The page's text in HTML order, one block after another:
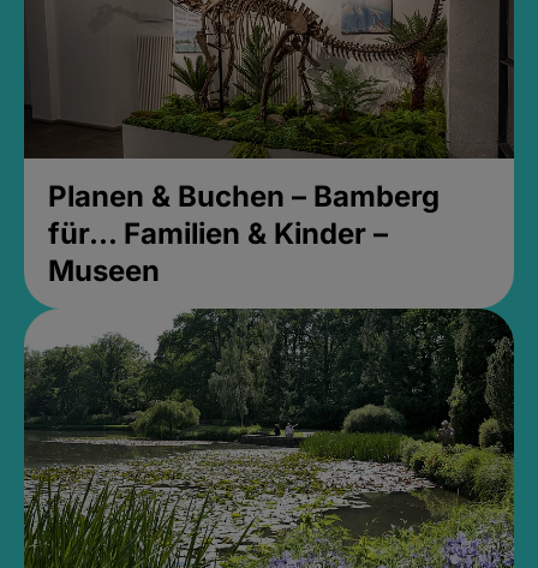
Planen & Buchen – Bamberg
für... Familien & Kinder –
Museen